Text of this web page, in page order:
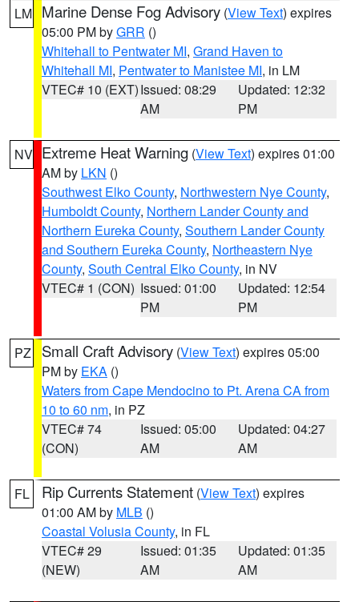
LM Marine Dense Fog Advisory (View Text) expires
05:00 PM byGRR ()
Whitehall to Pentwater MI, Grand Haven to
Whitehall MI, Pentwater to Manistee MI, in LM
VTEC# 10 (EXT)Issued: 08:29
AM
Updated: 12:32
PM
NV Extreme Heat Warning (View Text) expires 01:00
AM by LKN ()
Southwest Elko County, Northwestern Nye County,
Humboldt County, Northern Lander County and
Northern Eureka County, Southern Lander County
and Southern Eureka County, Northeastern Nye
County, South Central Elko County, in NV
VTEC# 1 (CON) Issued: 01:00
PM
Updated: 12:54
PM
PZ Small Craft Advisory (View Text) expires 05:00
PM by EKA ()
Waters from Cape Mendocino to Pt. Arena CA from
10 to 60 nm, in PZ
VTEC# 74
(CON)
Issued: 05:00
AM
Updated: 04:27
AM
FL Rip Currents Statement (View Text) expires
01:00 AM by MLB ()
Coastal Volusia County, in FL
VTEC# 29
(NEW)
Issued: 01:35
AM
Updated: 01:35
AM